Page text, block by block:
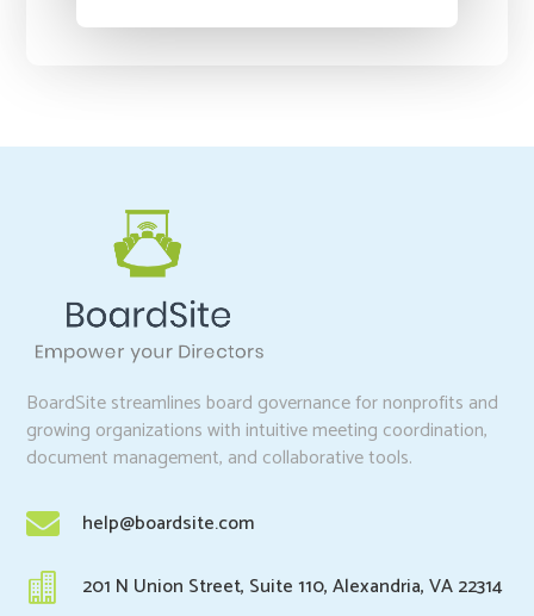
BoardSite streamlines board governance for nonprofits and
growing organizations with intuitive meeting coordination,
document management, and collaborative tools.
 help@boardsite.com
 201 N Union Street, Suite 110, Alexandria, VA 22314